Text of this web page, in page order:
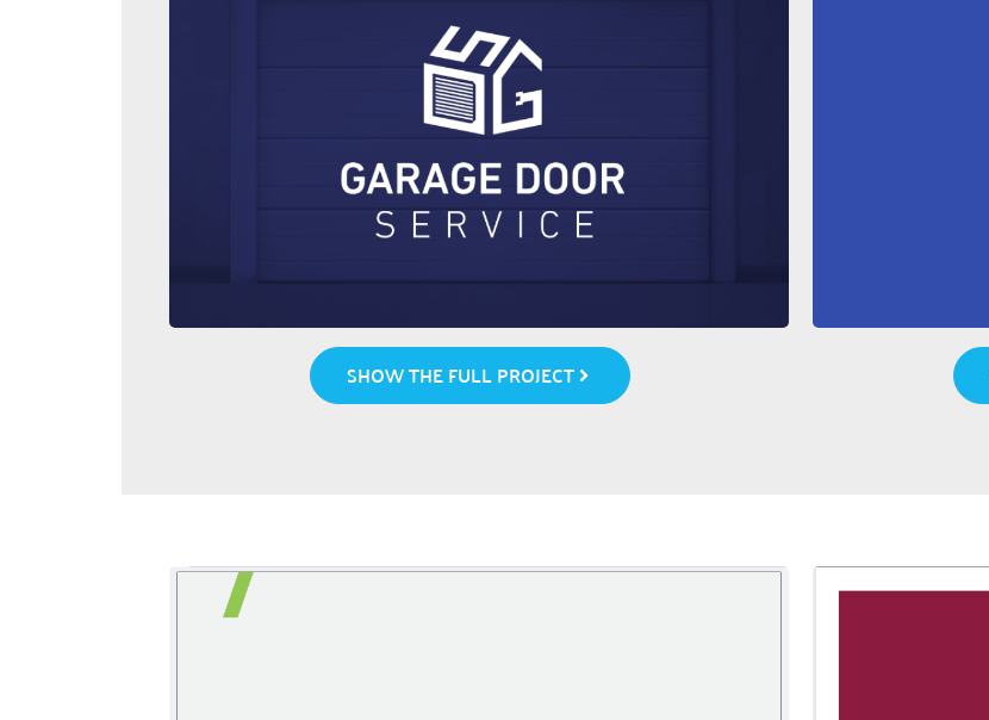
SHOW THE FULL PROJECT